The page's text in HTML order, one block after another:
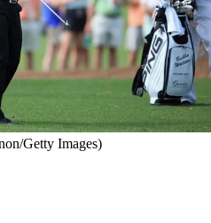
Getty Images)